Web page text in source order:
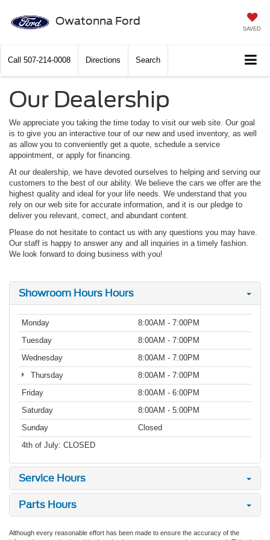
Owatonna Ford
SAVED
Call 507-214-0008 Directions Search
Our Dealership
We appreciate you taking the time today to visit our web site. Our goal
is to give you an interactive tour of our new and used inventory, as well
as allow you to conveniently get a quote, schedule a service
appointment, or apply for financing.
At our dealership, we have devoted ourselves to helping and serving our
customers to the best of our ability. We believe the cars we offer are the
highest quality and ideal for your life needs. We understand that you
rely on our web site for accurate information, and it is our pledge to
deliver you relevant, correct, and abundant content.
Please do not hesitate to contact us with any questions you may have.
Our staff is happy to answer any and all inquiries in a timely fashion.
We look forward to doing business with you!
Showroom Hours Hours
Monday
8:00AM - 7:00PM
Tuesday
8:00AM - 7:00PM
Wednesday
8:00AM - 7:00PM
Thursday
8:00AM - 7:00PM
Friday
8:00AM - 6:00PM
Saturday
8:00AM - 5:00PM
Sunday
Closed
4th of July: CLOSED
Service Hours
Parts Hours
Although every reasonable effort has been made to ensure the accuracy of the